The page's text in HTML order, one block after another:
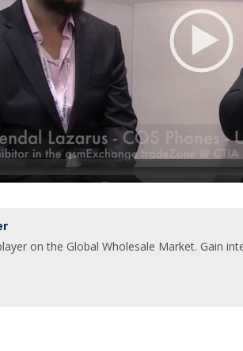
on the Global Wholesale Market. Gain